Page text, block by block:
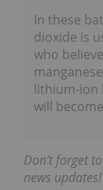
In these
dioxide is
who
lithium-ion
will
Don’t forget
news updates!